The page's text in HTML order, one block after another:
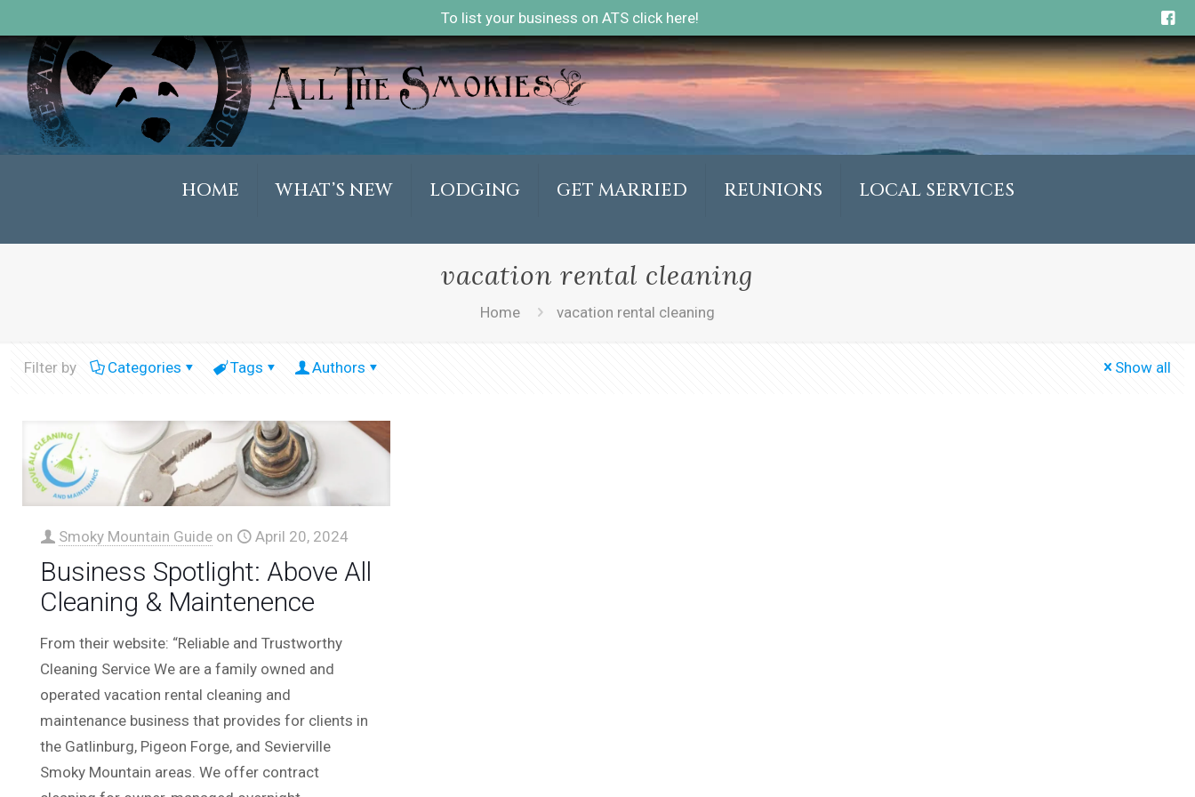
To list your business on ATS click here!
HOME WHAT’S NEW LODGING GET MARRIED REUNIONS LOCAL SERVICES
vacation rental cleaning
Home vacation rental cleaning
Filter by Categories Tags Authors Show all
Smoky Mountain Guide on April 20, 2024
Business Spotlight: Above All
Cleaning & Maintenence
From their website: “Reliable and Trustworthy
Cleaning Service We are a family owned and
operated vacation rental cleaning and
maintenance business that provides for clients in
the Gatlinburg, Pigeon Forge, and Sevierville
Smoky Mountain areas. We offer contract